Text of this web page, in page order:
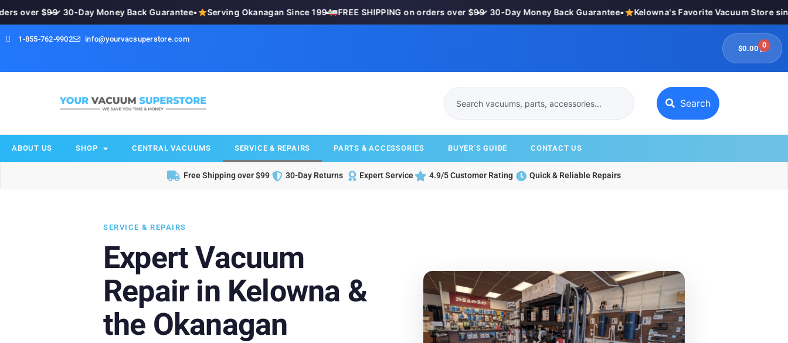
over $99
•✓ 30-Day Money Back Guarantee• Serving Okanagan Since 1994
• FREE SHIPPING on orders over $99
•✓ 30-Day Money Back Guarantee• Kelowna's Favorite Vacuum Store since
1-855-762-9902
info@yourvacsuperstore.com
$0.00 0
Search
ABOUT US SHOP CENTRAL VACUUMS SERVICE & REPAIRS PARTS & ACCESSORIES BUYER’S GUIDE CONTACT US
Free Shipping over $99 30-Day Returns Expert Service 4.9/5 Customer Rating Quick & Reliable Repairs
SERVICE & REPAIRS
Expert Vacuum
Repair in Kelowna &
the Okanagan